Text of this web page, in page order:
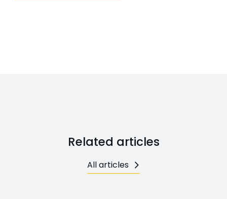
Related articles
All articles